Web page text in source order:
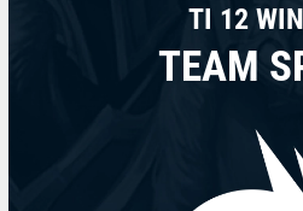
TI 12
TEAM